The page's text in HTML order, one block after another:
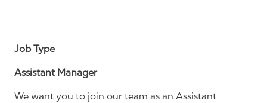
Job Type
Assistant Manager
We want you to join our team as an Assistant